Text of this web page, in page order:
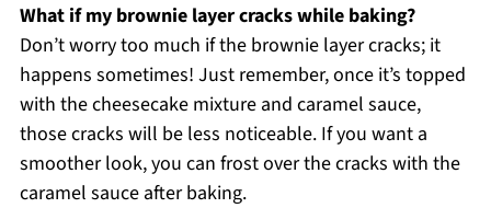
What if my brownie layer cracks while baking?
Don’t worry too much if the brownie layer cracks; it
happens sometimes! Just remember, once it’s topped
with the cheesecake mixture and caramel sauce,
those cracks will be less noticeable. If you want a
smoother look, you can frost over the cracks with the
caramel sauce after baking.